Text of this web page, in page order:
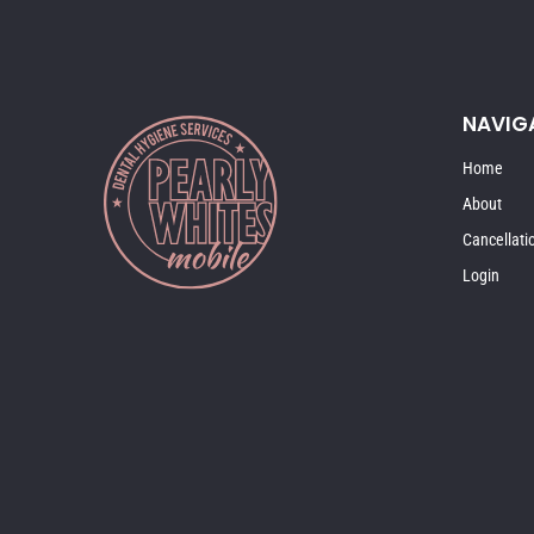
Home
About
Login